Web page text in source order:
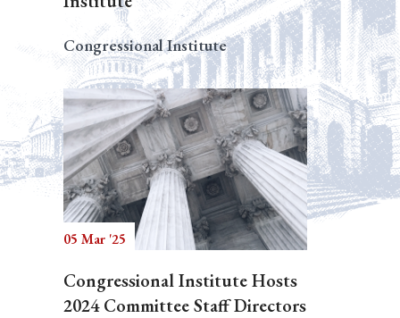
Congressional Institute
05 Mar '25
Congressional Institute Hosts
2024 Committee Staff Directors